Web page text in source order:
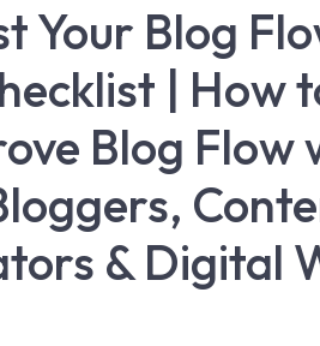
Your Blog
| How
Blog Flow
& Digital